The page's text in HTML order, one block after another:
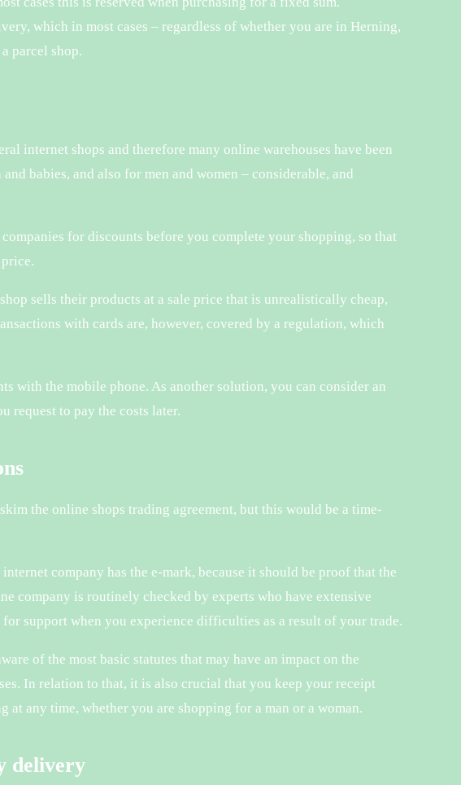
which in most cases – regardless of whether you are in Herning,
parcel shop.
internet shops and therefore many online warehouses have been
babies, and also for men and women – considerable, and
for discounts before you complete your shopping, so that
sells their products at a sale price that is unrealistically cheap,
with cards are, however, covered by a regulation, which
with the mobile phone. As another solution, you can consider an
request to pay the costs later.
the online shops trading agreement, but this would be a time-
company has the e-mark, because it should be proof that the
company is routinely checked by experts who have extensive
support when you experience difficulties as a result of your trade.
of the most basic statutes that may have an impact on the
In relation to that, it is also crucial that you keep your receipt
any time, whether you are shopping for a man or a woman.
delivery